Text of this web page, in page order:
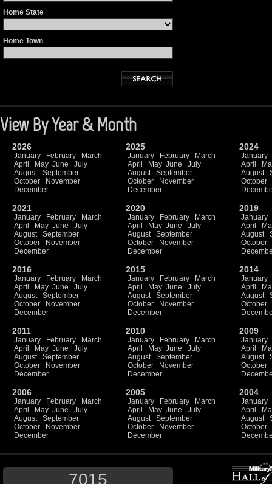
Home State
Home Town
View By Year & Month
2026
January February
March
April
May June
July
August
September
October
November
December
2025
January February
March
April
May June
July
August
September
October
November
December
2024
January
April
August
October
2021
January February
March
April
May June
July
August
September
October
November
December
2020
January February
March
April
May June
July
August
September
October
November
December
2019
January
April
August
October
2016
January February
March
April
May June
July
August
September
October
November
December
2015
January February
March
April
May June
July
August
September
October
November
December
2014
January
April
August
October
2011
January February
March
April
May June
July
August
September
October
November
December
2010
January February
March
April
May June
July
August
September
October
November
December
2009
January
April
August
October
2006
January February
March
April
May June
July
August
September
October
November
December
2005
January February
March
April
May June
July
August
September
October
November
December
2004
January
April
August
October
7015